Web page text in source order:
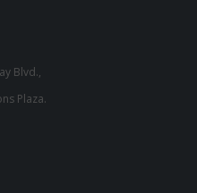
Blvd.,
Plaza.